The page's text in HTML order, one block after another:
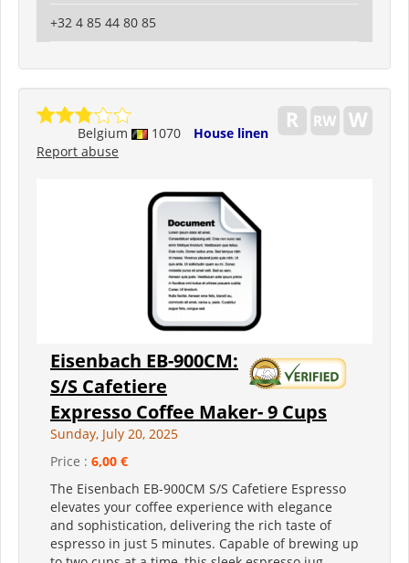
+32 4 85 44 80 85
Belgium 1070
House linen
Report abuse
Eisenbach EB-900CM:
S/S Cafetiere
Expresso Coffee Maker- 9 Cups
Sunday, July 20, 2025
Price : 6,00 €
The Eisenbach EB-900CM S/S Cafetiere Espresso
elevates your coffee experience with elegance
and sophistication, delivering the rich taste of
espresso in just 5 minutes. Capable of brewing up